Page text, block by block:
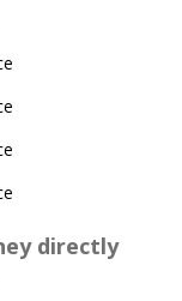
directly